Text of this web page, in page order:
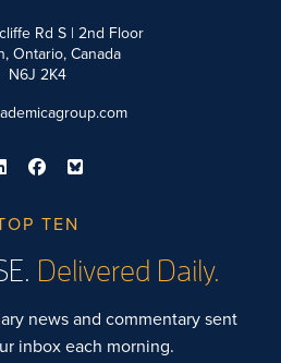
Rd S | 2nd Floor
Ontario, Canada
N6J 2K4
TEN
Delivered Daily.
news and commentary sent
inbox each morning.